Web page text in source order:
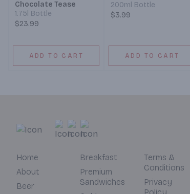
Chocolate Tease
1.75l Bottle
$23.99
ADD TO CART
200ml Bottle
$3.99
ADD TO CART
Home
About
Beer
Breakfast
Premium
Sandwiches
Terms &
Conditions
Privacy